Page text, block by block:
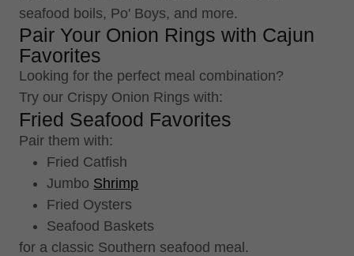
seafood boils, Po' Boys, and more.
Pair Your Onion Rings with Cajun
Favorites
Looking for the perfect meal combination?
Try our Crispy Onion Rings with:
Fried Seafood Favorites
Pair them with:
Fried Catfish
Jumbo Shrimp
Fried Oysters
Seafood Baskets
for a classic Southern seafood meal.